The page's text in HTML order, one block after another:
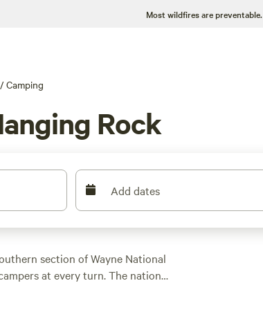
Most wildfires are preventable.
/ Camping
Rock
Add dates
section of Wayne National
at every turn. The national
and OHV trails. Plus, Lake